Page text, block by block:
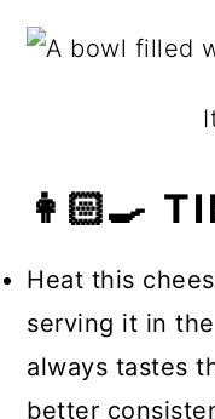
that melt
Fontina,
creamy
Mozzarella,
Havarti.
👩🏻‍🍳
Heat this
serving it in
always tastes
better